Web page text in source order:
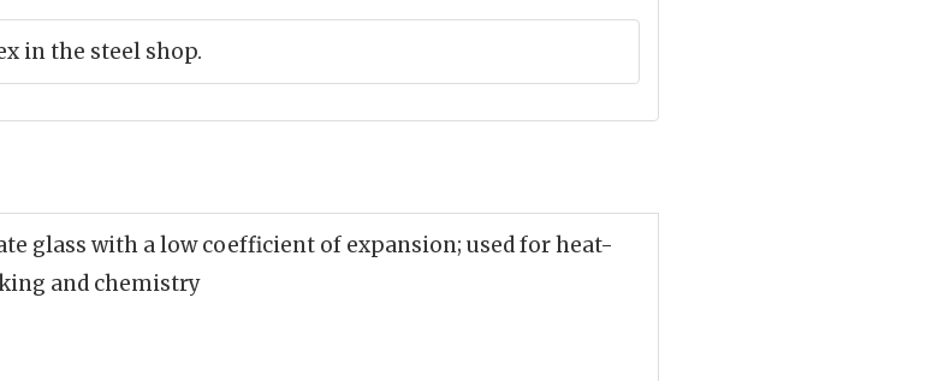
in the steel shop.
glass with a low coefficient of expansion; used for heat-
and chemistry